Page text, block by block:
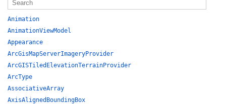
Animation
AnimationViewModel
Appearance
ArcGisMapServerImageryProvider
ArcGISTiledElevationTerrainProvider
ArcType
AssociativeArray
AxisAlignedBoundingBox